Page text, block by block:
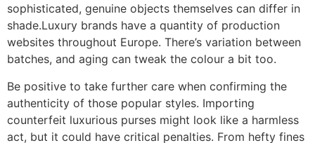
sophisticated, genuine objects themselves can differ in
shade.Luxury brands have a quantity of production
websites throughout Europe. There’s variation between
batches, and aging can tweak the colour a bit too.
Be positive to take further care when confirming the
authenticity of those popular styles. Importing
counterfeit luxurious purses might look like a harmless
act, but it could have critical penalties. From hefty fines